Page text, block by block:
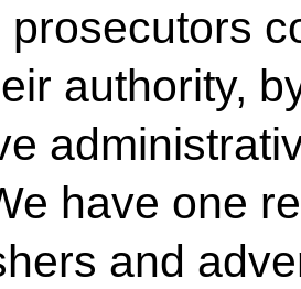
prosecutors
authority,
have one
and